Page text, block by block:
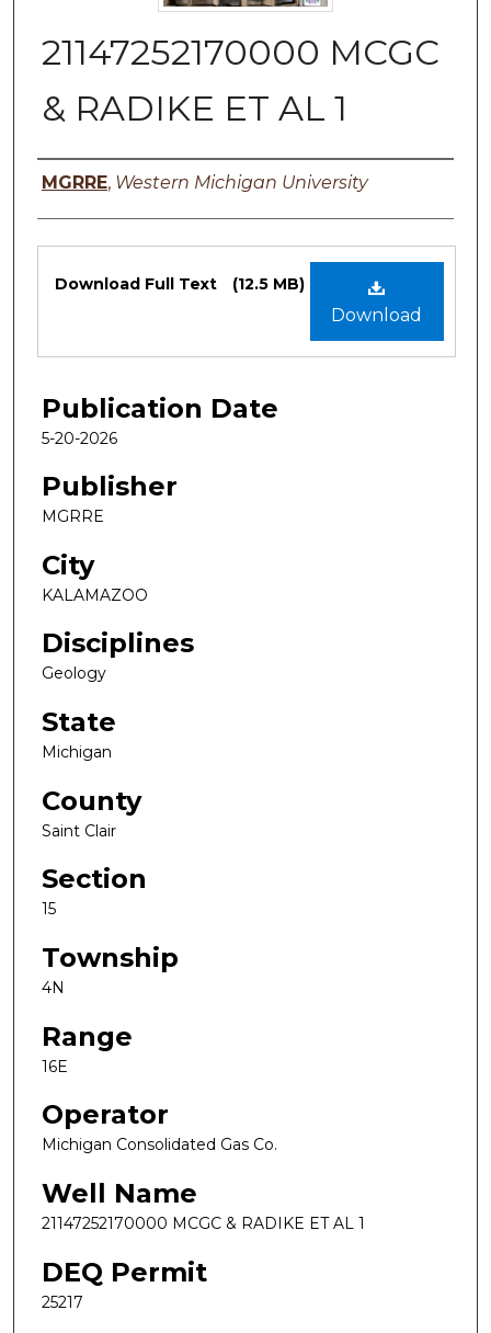
21147252170000 MCGC
& RADIKE ET AL 1
Authors
MGRRE, Western Michigan University
Files
Download
Download Full Text (12.5 MB)
Publication Date
5-20-2026
Publisher
MGRRE
City
KALAMAZOO
Disciplines
Geology
State
Michigan
County
Saint Clair
Section
15
Township
4N
Range
16E
Operator
Michigan Consolidated Gas Co.
Well Name
21147252170000 MCGC & RADIKE ET AL 1
DEQ Permit
25217